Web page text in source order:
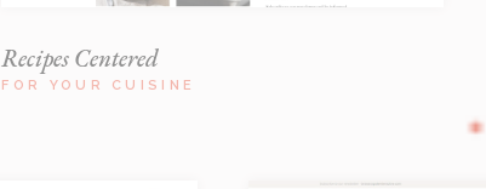
Recipes Centered
FOR YOUR CUISINE